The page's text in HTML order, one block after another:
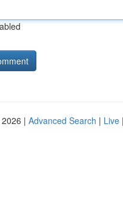
| Advanced Search | Live |